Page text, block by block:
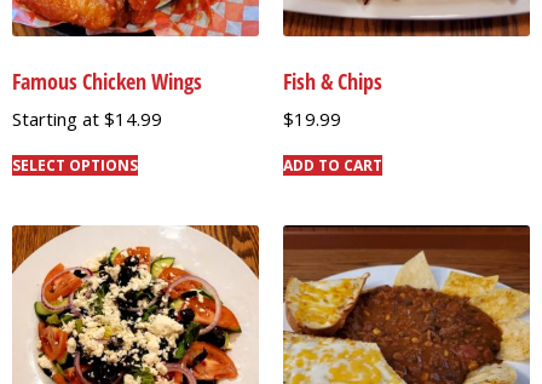
Famous Chicken Wings
Starting at $14.99
SELECT OPTIONS
Fish & Chips
$19.99
ADD TO CART